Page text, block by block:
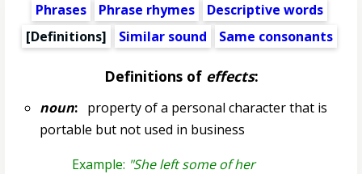
Phrases
Phrase rhymes
Descriptive words
[Definitions]
Similar sound Same consonants
Definitions of effects:
noun:property of a personal character that is
portable but not used in business
Example: "She left some of her